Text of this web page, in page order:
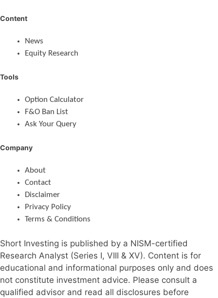
Content
News
Equity Research
Tools
Option Calculator
F&O Ban List
Ask Your Query
Company
About
Contact
Disclaimer
Privacy Policy
Terms & Conditions
Short Investing is published by a NISM-certified
Research Analyst (Series I, VIII & XV). Content is for
educational and informational purposes only and does
not constitute investment advice. Please consult a
qualified advisor and read all disclosures before